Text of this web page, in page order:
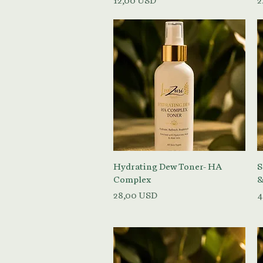
Vista rapida
Hydrating Dew Toner- HA
Complex
Prezzo
28,00 USD